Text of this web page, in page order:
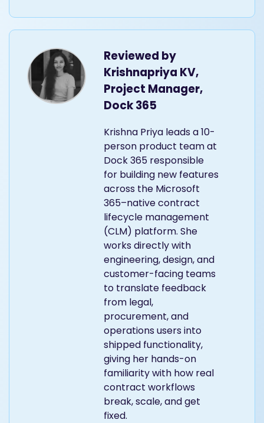
Reviewed by
Krishnapriya KV,
Project Manager,
Dock 365
Krishna Priya leads a 10-
person product team at
Dock 365 responsible
for building new features
across the Microsoft
365–native contract
lifecycle management
(CLM) platform. She
works directly with
engineering, design, and
customer-facing teams
to translate feedback
from legal,
procurement, and
operations users into
shipped functionality,
giving her hands-on
familiarity with how real
contract workflows
break, scale, and get
fixed.